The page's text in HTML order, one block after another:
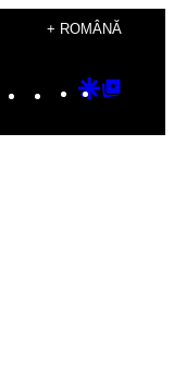
+ ROMÂNĂ
Instagram
TikTok
YouTube
Google